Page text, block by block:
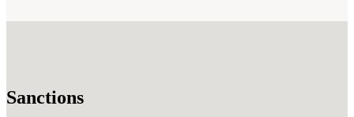
Sanctions